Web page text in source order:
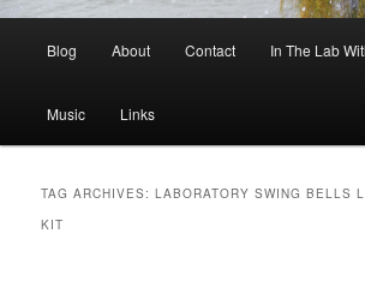
Blog About Contact In The Lab
Music Links
TAG ARCHIVES:LABORATORY SWING BELLS
KIT